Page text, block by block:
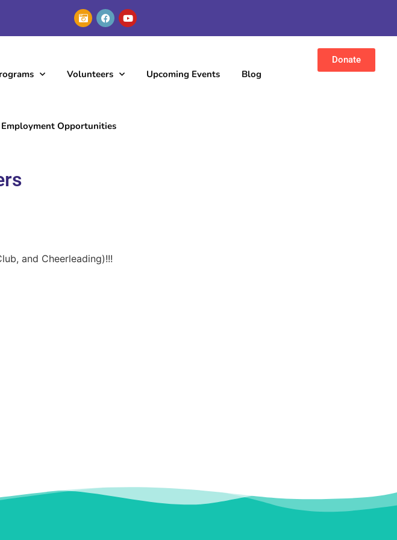
Volunteers Upcoming Events Blog
Employment Opportunities
Donate
and Cheerleading)!!!